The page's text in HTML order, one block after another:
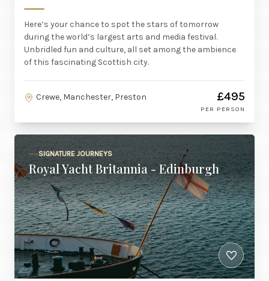
Here’s your chance to spot the stars of tomorrow
during the world’s largest arts and media festival.
Unbridled fun and culture, all set among the ambience
of this fascinating Scottish city.
Crewe, Manchester, Preston £495
PER PERSON
SIGNATURE JOURNEYS
Royal Yacht Britannia - Edinburgh